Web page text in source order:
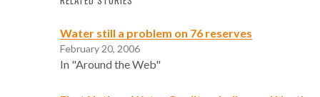
Water still a problem on 76 reserves
February 20, 2006
In "Around the Web"